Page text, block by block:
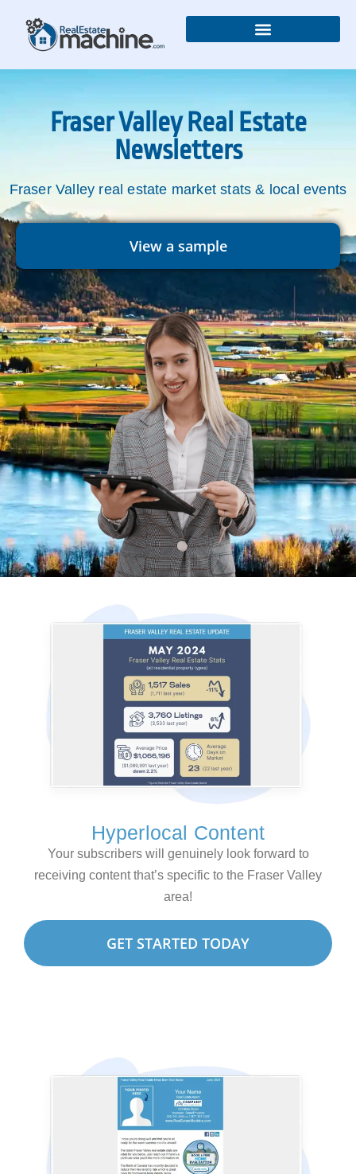
Fraser Valley Real Estate
Newsletters
Fraser Valley real estate market stats & local events
View a sample
Hyperlocal Content
Your subscribers will genuinely look forward to
receiving content that’s specific to the Fraser Valley
area!
GET STARTED TODAY